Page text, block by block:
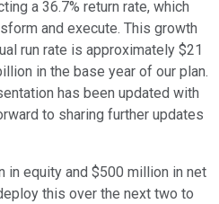
a 36.7% return rate, which
and execute. This growth
run rate is approximately $21
in the base year of our plan.
has been updated with
to sharing further updates
in equity and $500 million in net
this over the next two to